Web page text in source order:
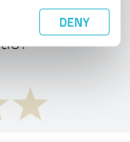
DENY
price to